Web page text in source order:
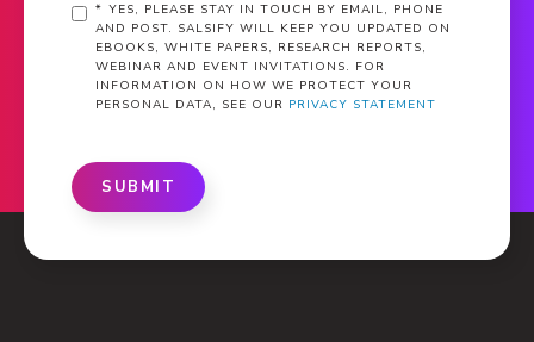
* YES, PLEASE STAY IN TOUCH BY EMAIL, PHONE
AND POST. SALSIFY WILL KEEP YOU UPDATED ON
EBOOKS, WHITE PAPERS, RESEARCH REPORTS,
WEBINAR AND EVENT INVITATIONS. FOR
INFORMATION ON HOW WE PROTECT YOUR
PERSONAL DATA, SEE OUR PRIVACY STATEMENT
SUBMIT